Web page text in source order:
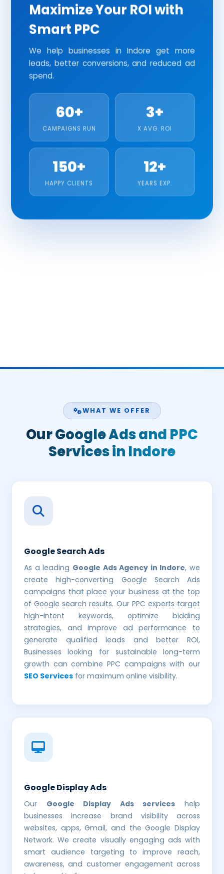
INVENTORY MANAGEMENT SOFTWARE
SCHOOL MANAGEMENT SOFTWARE
TESTING
SOFTWARE TESTING
SECURITY TESTING
PERFORMANCE TESTING
Maximize Your ROI with
Smart PPC
We help businesses in Indore get more
leads, better conversions, and reduced ad
spend.
60+
CAMPAIGNS RUN
3+
X AVG. ROI
150+
HAPPY CLIENTS
12+
YEARS EXP.
WHAT WE OFFER
Our Google Ads and PPC
Services in Indore
Google Search Ads
As a leading Google Ads Agency in Indore, we
create high-converting Google Search Ads
campaigns that place your business at the top
of Google search results. Our PPC experts target
high-intent keywords, optimize bidding
strategies, and improve ad performance to
generate qualified leads and better ROI,
Businesses looking for sustainable long-term
growth can combine PPC campaigns with our
SEO Servicesfor maximum online visibility.
Google Display Ads
Our Google Display Ads services help
businesses increase brand visibility across
websites, apps, Gmail, and the Google Display
Network. We create visually engaging ads with
smart audience targeting to improve reach,
awareness, and customer engagement across